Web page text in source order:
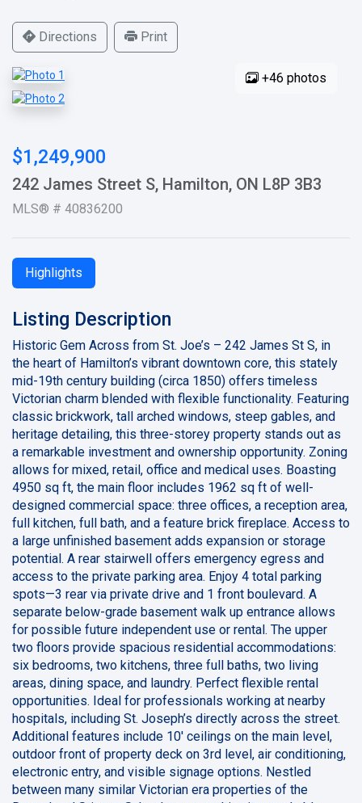
Directions Print
+46 photos
$1,249,900
242 James Street S, Hamilton, ON L8P 3B3
MLS® # 40836200
Highlights
Listing Description
Historic Gem Across from St. Joe’s – 242 James St S, in
the heart of Hamilton’s vibrant downtown core, this stately
mid-19th century building (circa 1850) offers timeless
Victorian charm blended with flexible functionality. Featuring
classic brickwork, tall arched windows, steep gables, and
heritage detailing, this three-storey property stands out as
a remarkable investment and ownership opportunity. Zoning
allows for mixed, retail, office and medical uses. Boasting
4950 sq ft, the main floor includes 1962 sq ft of well-
designed commercial space: three offices, a reception area,
full kitchen, full bath, and a feature brick fireplace. Access to
a large unfinished basement adds expansion or storage
potential. A rear stairwell offers emergency egress and
access to the private parking area. Enjoy 4 total parking
spots—3 rear via private drive and 1 front boulevard. A
separate below-grade basement walk up entrance allows
for possible future independent use or rental. The upper
two floors provide spacious residential accommodations:
six bedrooms, two kitchens, three full baths, two living
areas, dining space, and laundry. Perfect flexible rental
opportunities. Ideal for professionals working at nearby
hospitals, including St. Joseph’s directly across the street.
Additional features include 10' ceilings on the main level,
outdoor front of property deck on 3rd level, air conditioning,
electronic entry, and visible signage options. Nestled
between many similar Victorian era properties of the